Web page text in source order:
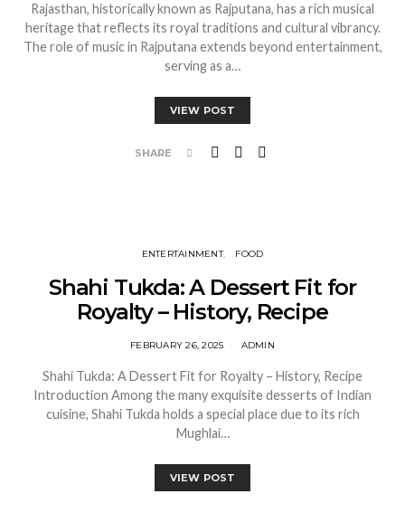
Rajasthan, historically known as Rajputana, has a rich musical
heritage that reflects its royal traditions and cultural vibrancy.
The role of music in Rajputana extends beyond entertainment,
serving as a…
VIEW POST
SHARE
ENTERTAINMENT FOOD
Shahi Tukda: A Dessert Fit for
Royalty – History, Recipe
FEBRUARY 26, 2025 ADMIN
Shahi Tukda: A Dessert Fit for Royalty – History, Recipe
Introduction Among the many exquisite desserts of Indian
cuisine, Shahi Tukda holds a special place due to its rich
Mughlai…
VIEW POST